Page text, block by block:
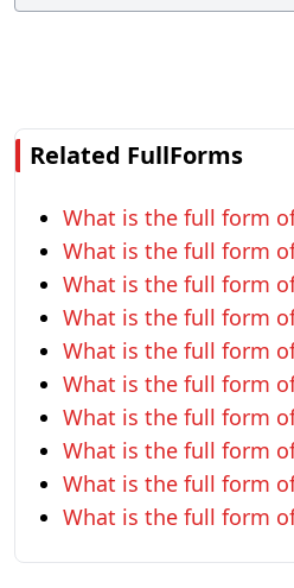
Related FullForms
What is the full form
What is the full form of
What is the full form
What is the full form
What is the full form
What is the full form of
What is the full form of
What is the full form of
What is the full form of
What is the full form of